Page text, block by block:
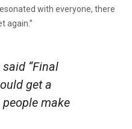
with everyone, there
again.”
“Final
get a
make